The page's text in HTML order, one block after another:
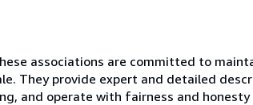
associations are committed to
They provide expert and detailed
and operate with fairness and